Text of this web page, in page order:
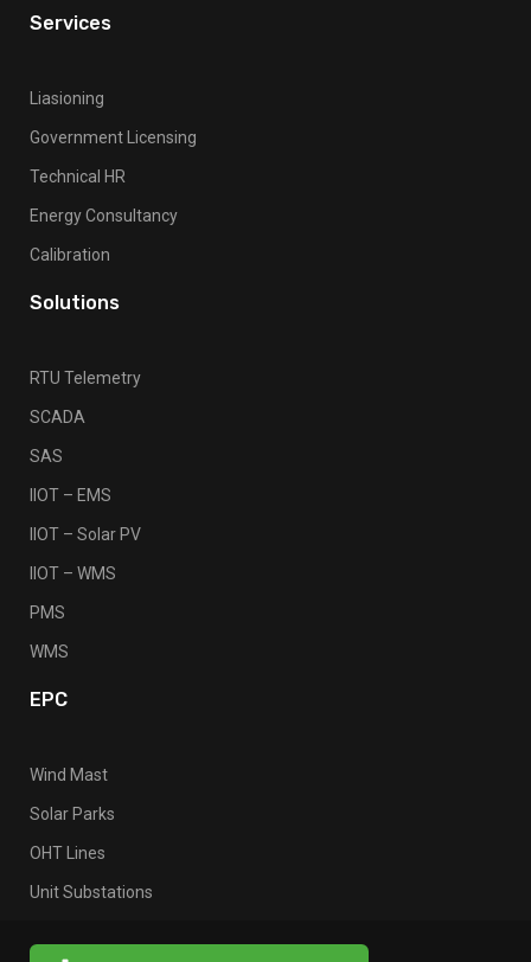
Services
Liasioning
Government Licensing
Technical HR
Energy Consultancy
Calibration
Solutions
RTU Telemetry
SCADA
SAS
IIOT – EMS
IIOT – Solar PV
IIOT – WMS
PMS
WMS
EPC
Wind Mast
Solar Parks
OHT Lines
Unit Substations